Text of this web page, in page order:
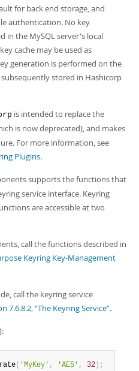
for back end storage, and
authentication. No key
in the MySQL server's local
cache may be used as
generation is performed on the
stored in Hashicorp
is intended to replace the
is now deprecated), and makes
For more information, see
Plugins.
supports the functions that
service interface. Keyring
are accessible at two
call the functions described in
Keyring Key-Management
call the keyring service
7.6.8.2, “The Keyring Service”.
( 'MyKey' , 'AES' , 32 ) ;